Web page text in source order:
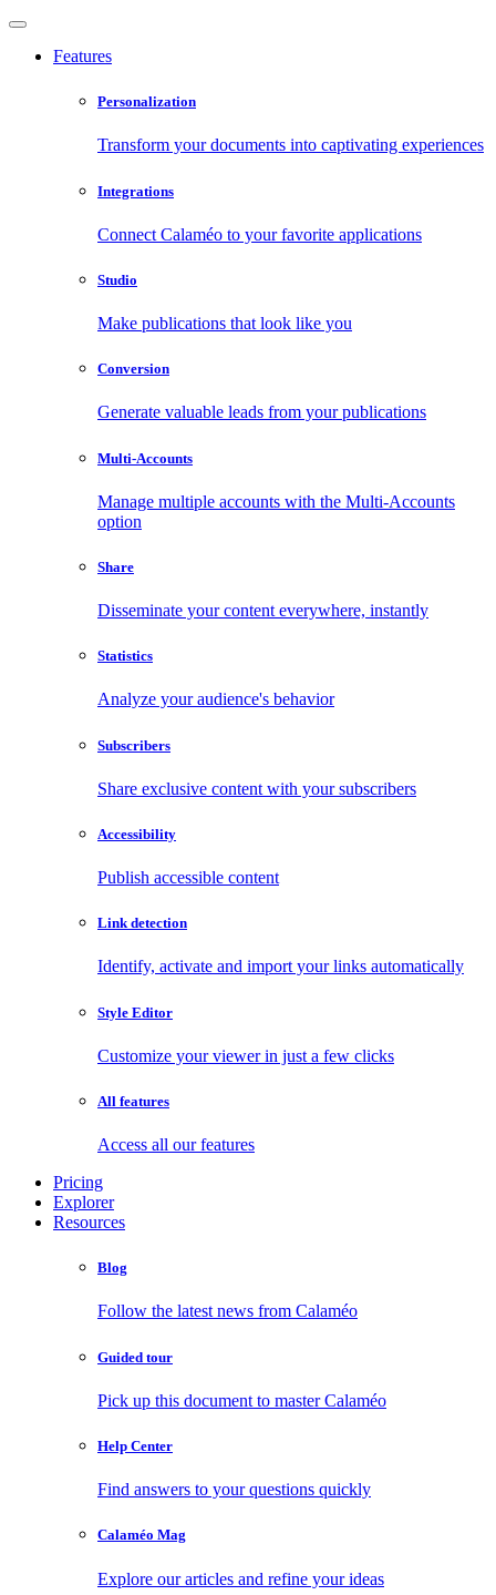
Features
Personalization
Transform your documents into captivating experiences
Integrations
Connect Calaméo to your favorite applications
Studio
Make publications that look like you
Conversion
Generate valuable leads from your publications
Multi-Accounts
Manage multiple accounts with the Multi-Accounts
option
Share
Disseminate your content everywhere, instantly
Statistics
Analyze your audience's behavior
Subscribers
Share exclusive content with your subscribers
Accessibility
Publish accessible content
Link detection
Identify, activate and import your links automatically
Style Editor
Customize your viewer in just a few clicks
All features
Access all our features
Pricing
Explorer
Resources
Blog
Follow the latest news from Calaméo
Guided tour
Pick up this document to master Calaméo
Help Center
Find answers to your questions quickly
Calaméo Mag
Explore our articles and refine your ideas